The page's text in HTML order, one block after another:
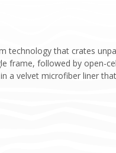
technology that crates
frame, followed by open-
a velvet microfiber liner